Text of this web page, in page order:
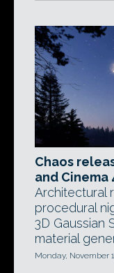
Chaos
and Cinema
Architectural
procedural
3D Gaussian
material
Monday, November